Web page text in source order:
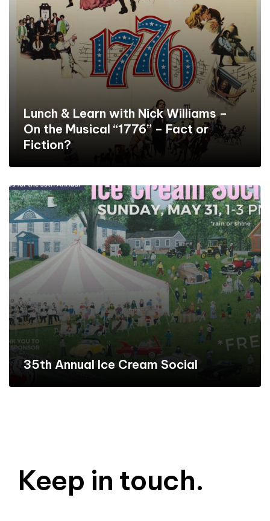
Lunch & Learn with Nick Williams –
On the Musical “1776” – Fact or
Fiction?
35th Annual Ice Cream Social
Keep in touch.